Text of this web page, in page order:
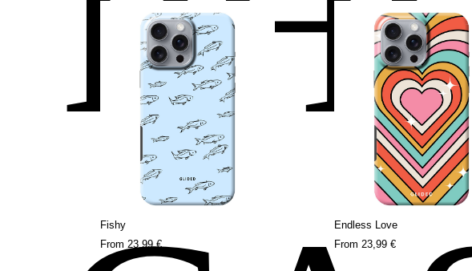
Fishy
From 23,99 €
Endless Love
From 23,99 €